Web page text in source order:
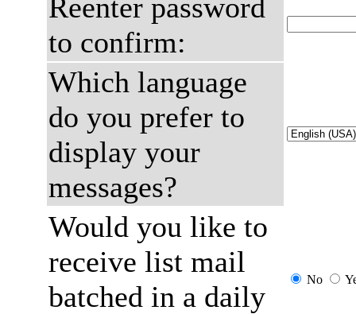
Reenter password
to confirm:
Which language
do you prefer to
display your
messages?
Would you like to
receive list mail
batched in a daily
No